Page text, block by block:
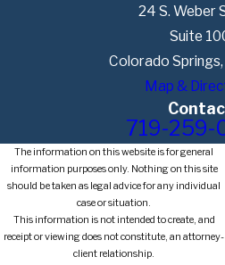
24 S. Weber
Suite
Colorado
Map &
719-
The information on this website is for general
information purposes only. Nothing on this site
should be taken as legal advice for any individual
case or situation.
This information is not intended to create, and
receipt or viewing does not constitute, an attorney-
client relationship.